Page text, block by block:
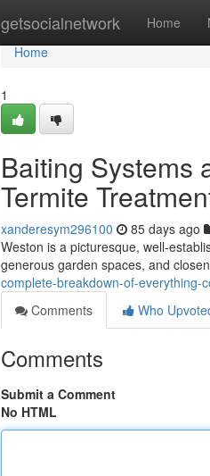
getsocialnetwork Home
Home
Home
1
Baiting Systems
Termite
xanderesym296100 85 days ago
Weston is a picturesque,
generous garden spaces, and
complete-breakdown-of-everything-
Comments
Who
Comments
Submit a Comment
No HTML